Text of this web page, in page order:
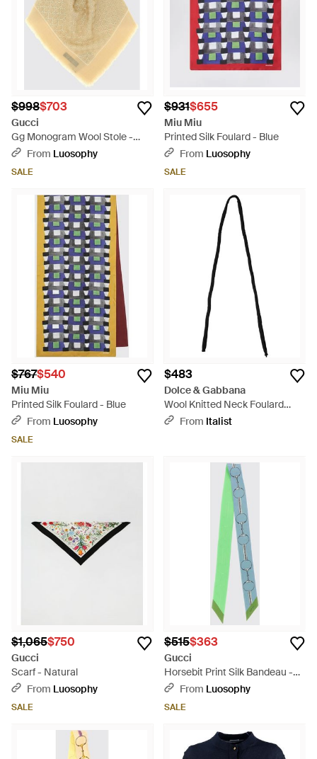
$998$703
Gucci
Gg Monogram Wool Stole -
Metallic
From Luosophy
SALE
$931$655
Miu Miu
Printed Silk Foulard - Blue
From Luosophy
SALE
$767$540
Miu Miu
Printed Silk Foulard - Blue
From Luosophy
SALE
$483
Dolce & Gabbana
Wool Knitted Neck Foulard
259Cm X 17Cm Scarf - Black
From Italist
$1,065$750
Gucci
Scarf - Natural
From Luosophy
SALE
$515$363
Gucci
Horsebit Print Silk Bandeau -
GreenFrom Luosophy
SALE